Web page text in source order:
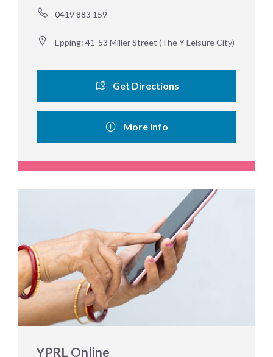
0419 883 159
Epping: 41-53 Miller Street (The Y Leisure City)
Get Directions
More Info
YPRL Online